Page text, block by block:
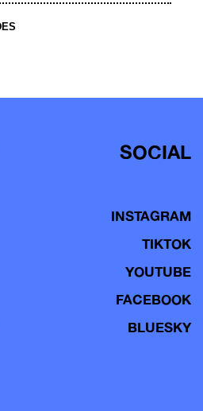
SOCIAL
INSTAGRAM
TIKTOK
YOUTUBE
FACEBOOK
BLUESKY